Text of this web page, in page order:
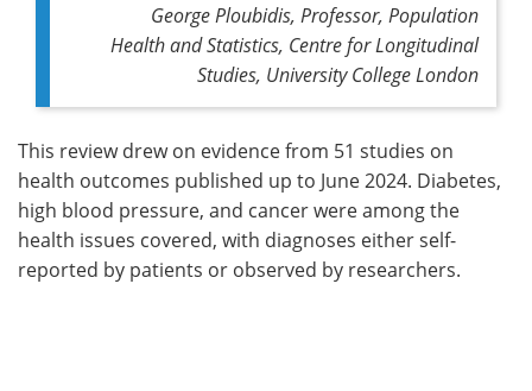
George Ploubidis, Professor, Population
Health and Statistics, Centre for Longitudinal
Studies, University College London
This review drew on evidence from 51 studies on
health outcomes published up to June 2024. Diabetes,
high blood pressure, and cancer were among the
health issues covered, with diagnoses either self-
reported by patients or observed by researchers.